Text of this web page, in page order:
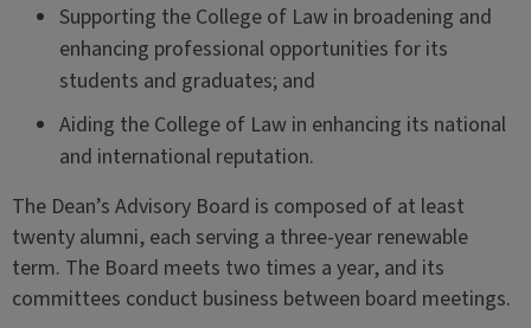
Supporting the College of Law in broadening and
enhancing professional opportunities for its
students and graduates; and
Aiding the College of Law in enhancing its national
and international reputation.
The Dean’s Advisory Board is composed of at least
twenty alumni, each serving a three-year renewable
term. The Board meets two times a year, and its
committees conduct business between board meetings.